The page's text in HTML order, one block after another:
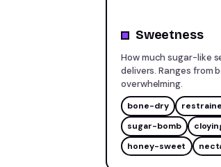
Sweetness
How much sugar-like
delivers. Ranges from
overwhelming.
bone-dry
sugar-bomb
honey-sweet